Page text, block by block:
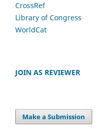
CrossRef
Library of Congress
WorldCat
JOIN AS REVIEWER
Make a Submission